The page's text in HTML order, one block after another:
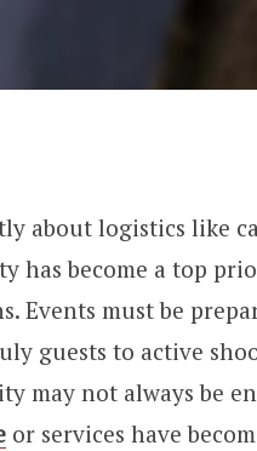
about logistics like
has become a top
Events must be
guests to active
may not always be
or services have